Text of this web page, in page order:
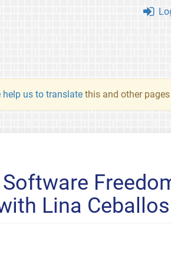
help us to translate this and other
Lina Ceballos